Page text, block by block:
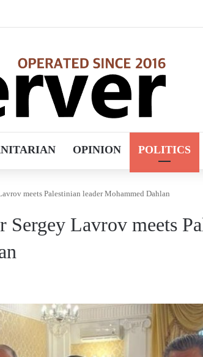
OPINION POLITICS
meets Palestinian leader Mohammed Dahlan
Lavrov meets